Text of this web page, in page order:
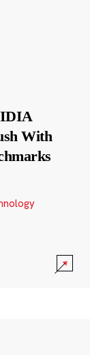
With